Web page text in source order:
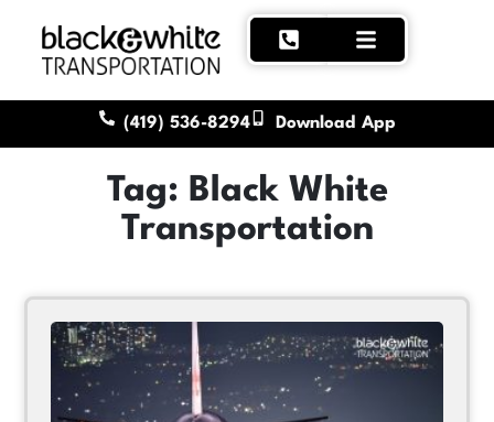
(419) 536-8294 Download App
Tag: Black White
Transportation